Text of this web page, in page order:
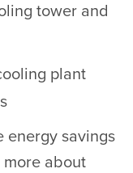
tower and
plant
energy savings
more about